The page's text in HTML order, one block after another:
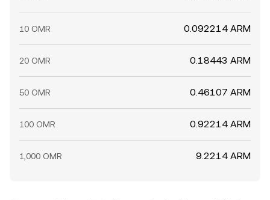
10 OMR 0.092214 ARM
20 OMR 0.18443 ARM
50 OMR 0.46107 ARM
100 OMR 0.92214 ARM
1,000 OMR 9.2214 ARM